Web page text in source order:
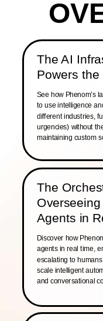
The AI
Powers the
See how Phenom’s
to use intelligence
different industries,
urgencies) without
maintaining custom
The
Agents in
Discover how
agents in real time,
escalating to
scale intelligent
and conversational